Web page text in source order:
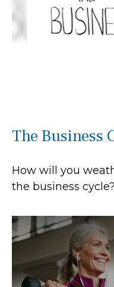
The Business
How will you
the business cycle?